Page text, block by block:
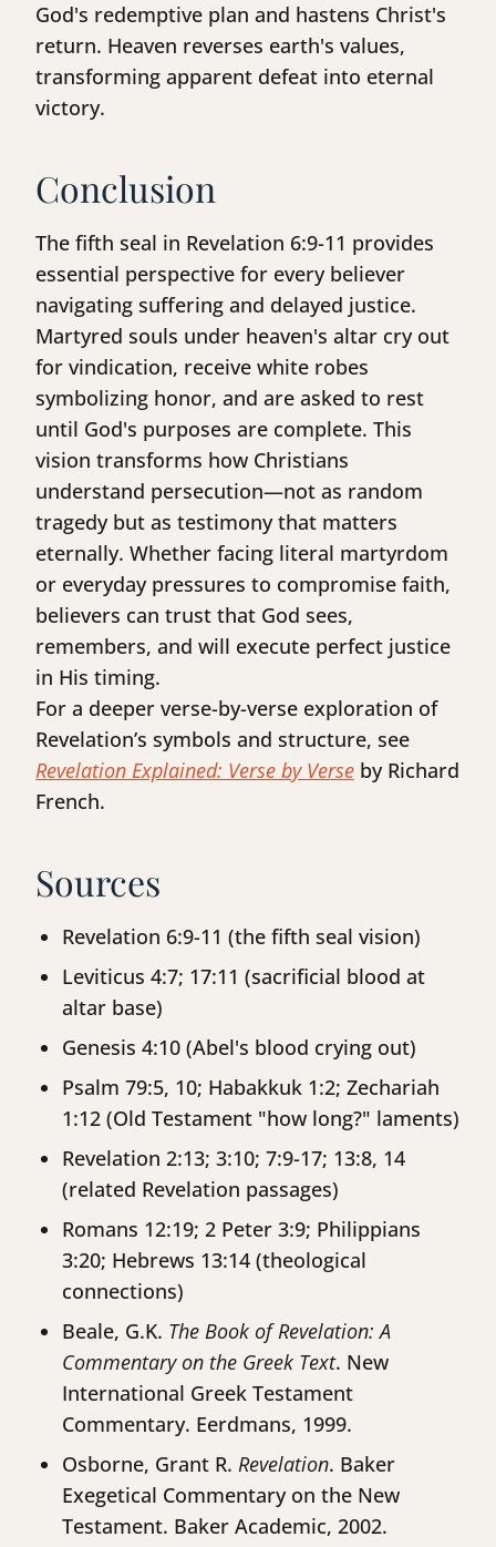
God's redemptive plan and hastens Christ's
return. Heaven reverses earth's values,
transforming apparent defeat into eternal
victory.
Conclusion
The fifth seal in Revelation 6:9-11 provides
essential perspective for every believer
navigating suffering and delayed justice.
Martyred souls under heaven's altar cry out
for vindication, receive white robes
symbolizing honor, and are asked to rest
until God's purposes are complete. This
vision transforms how Christians
understand persecution—not as random
tragedy but as testimony that matters
eternally. Whether facing literal martyrdom
or everyday pressures to compromise faith,
believers can trust that God sees,
remembers, and will execute perfect justice
in His timing.
For a deeper verse-by-verse exploration of
Revelation’s symbols and structure, see
Revelation Explained: Verse by Verse by Richard
French.
Sources
Revelation 6:9-11 (the fifth seal vision)
Leviticus 4:7; 17:11 (sacrificial blood at
altar base)
Genesis 4:10 (Abel's blood crying out)
Psalm 79:5, 10; Habakkuk 1:2; Zechariah
1:12 (Old Testament "how long?" laments)
Revelation 2:13; 3:10; 7:9-17; 13:8, 14
(related Revelation passages)
Romans 12:19; 2 Peter 3:9; Philippians
3:20; Hebrews 13:14 (theological
connections)
Beale, G.K. The Book of Revelation: A
Commentary on the Greek Text. New
International Greek Testament
Commentary. Eerdmans, 1999.
Osborne, Grant R. Revelation. Baker
Exegetical Commentary on the New
Testament. Baker Academic, 2002.